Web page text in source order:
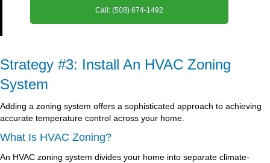
Call: (508) 674-1492
Strategy #3: Install An HVAC Zoning
System
Adding a zoning system offers a sophisticated approach to achieving
accurate temperature control across your home.
What Is HVAC Zoning?
An HVAC zoning system divides your home into separate climate-